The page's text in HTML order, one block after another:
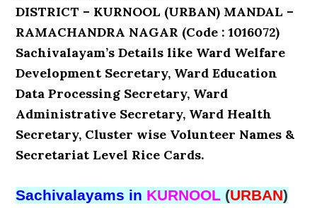
DISTRICT – KURNOOL (URBAN) MANDAL –
RAMACHANDRA NAGAR (Code : 1016072)
Sachivalayam’s Details like Ward Welfare
Development Secretary, Ward Education
Data Processing Secretary, Ward
Administrative Secretary, Ward Health
Secretary, Cluster wise Volunteer Names &
Secretariat Level Rice Cards.
Sachivalayams in KURNOOL (URBAN)